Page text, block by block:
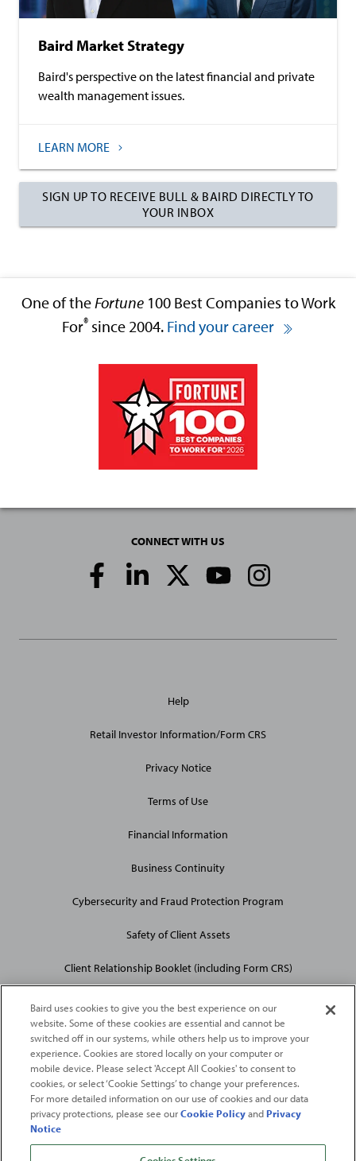
Baird Market Strategy
Baird's perspective on the latest financial and private
wealth management issues.
LEARN MORE
SIGN UP TO RECEIVE BULL & BAIRD DIRECTLY TO
YOUR INBOX
One of theFortune100 Best Companies to Work
For® since 2004. Find your career
CONNECT WITH US
Social
Media
Site
Help
Retail Investor Information/Form CRS
Privacy Notice
Terms of Use
Financial Information
Business Continuity
Cybersecurity and Fraud Protection Program
Safety of Client Assets
Client Relationship Booklet (including Form CRS)
2026Robert W. Baird & Co. Incorporated. The services featured on
this web site may not be available in all jurisdictions or to all
persons/entities.
For more information, please see
Baird & Co. Incorporated.Member SIPC.
Baird uses cookies to give you the best experience on our
website. Some of these cookies are essential and cannot be
switched off in our systems, while others help us to improve your
experience. Cookies are stored locally on your computer or
mobile device. Please select 'Accept All Cookies' to consent to
cookies, or select ‘Cookie Settings’ to change your preferences.
For more detailed information on our use of cookies and our data
privacy protections, please see ourCookie PolicyandPrivacy
Notice